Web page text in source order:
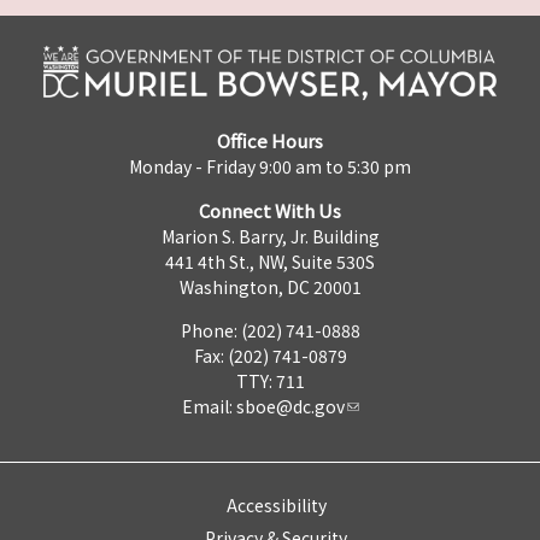
Office Hours
Monday - Friday 9:00 am to 5:30 pm
Connect With Us
Marion S. Barry, Jr. Building
441 4th St., NW, Suite 530S
Washington, DC 20001
Phone: (202) 741-0888
Fax: (202) 741-0879
TTY: 711
Email: sboe@dc.gov
Accessibility